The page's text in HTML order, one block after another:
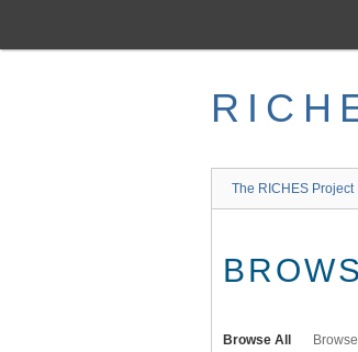
main
The RICHES Project
Browse All